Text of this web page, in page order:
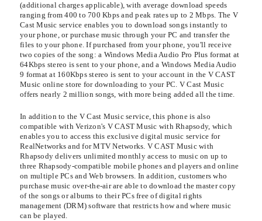
(additional charges applicable), with average download speeds
ranging from 400 to 700 Kbps and peak rates up to 2 Mbps. The V
Cast Music service enables you to download songs instantly to
your phone, or purchase music through your PC and transfer the
files to your phone. If purchased from your phone, you'll receive
two copies of the song: a Windows Media Audio Pro Plus format at
64Kbps stereo is sent to your phone, and a Windows Media Audio
9 format at 160Kbps stereo is sent to your account in the V CAST
Music online store for downloading to your PC. V Cast Music
offers nearly 2 million songs, with more being added all the time.
In addition to the V Cast Music service, this phone is also
compatible with Verizon's V CAST Music with Rhapsody, which
enables you to access this exclusive digital music service for
RealNetworks and for MTV Networks. V CAST Music with
Rhapsody delivers unlimited monthly access to music on up to
three Rhapsody-compatible mobile phones and players and online
on multiple PCs and Web browsers. In addition, customers who
purchase music over-the-air are able to download the master copy
of the songs or albums to their PCs free of digital rights
management (DRM) software that restricts how and where music
can be played.